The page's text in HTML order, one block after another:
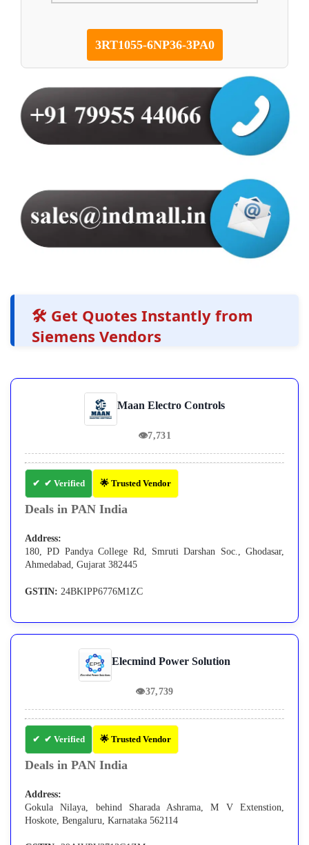
3RT1055-6NP36-3PA0
🛠️ Get Quotes Instantly from
Siemens Vendors
Maan Electro Controls
👁7,731
✔ Verified 🌟 Trusted Vendor
Deals in PAN India
Address:
180, PD Pandya College Rd, Smruti Darshan Soc., Ghodasar,
Ahmedabad, Gujarat 382445
GSTIN: 24BKIPP6776M1ZC
Elecmind Power Solution
👁37,739
✔ Verified 🌟 Trusted Vendor
Deals in PAN India
Address:
Gokula Nilaya, behind Sharada Ashrama, M V Extenstion,
Hoskote, Bengaluru, Karnataka 562114